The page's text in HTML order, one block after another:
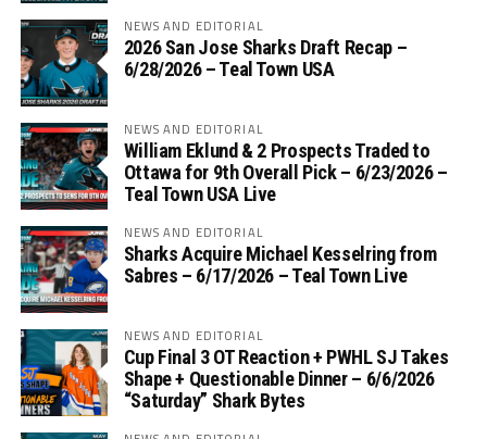
NEWS AND EDITORIAL
2026 San Jose Sharks Draft Recap –
6/28/2026 – Teal Town USA
NEWS AND EDITORIAL
William Eklund & 2 Prospects Traded to
Ottawa for 9th Overall Pick – 6/23/2026 –
Teal Town USA Live
NEWS AND EDITORIAL
Sharks Acquire Michael Kesselring from
Sabres – 6/17/2026 – Teal Town Live
NEWS AND EDITORIAL
Cup Final 3 OT Reaction + PWHL SJ Takes
Shape + Questionable Dinner – 6/6/2026
“Saturday” Shark Bytes